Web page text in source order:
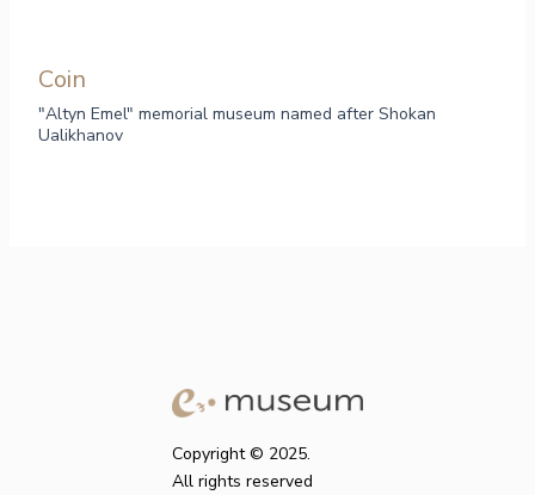
Сoin
"Altyn Emel" memorial museum named after Shokan
Ualikhanov
Copyright © 2025.
All rights reserved